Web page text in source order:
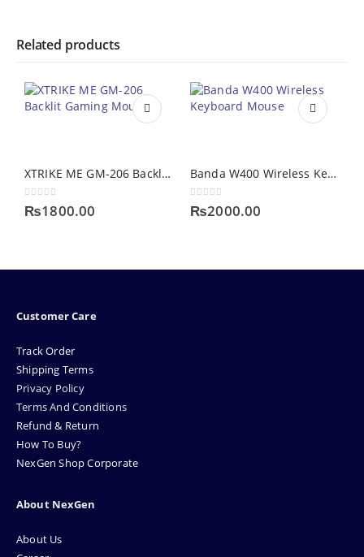
Related products
XTRIKE ME GM-206 Backlit Gaming Mouse
0out of 5
₨1800.00
Banda W400 Wireless Keyboard Mouse Combo
0out of 5
₨2000.00
Customer Care
Track Order
Shipping Terms
Privacy Policy
Terms And Conditions
Refund & Return
How To Buy?
NexGen Shop Corporate
About NexGen
About Us